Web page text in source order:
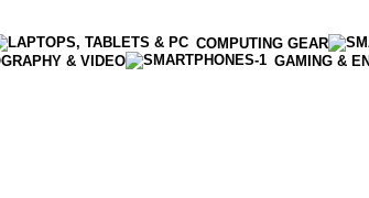
COMPUTING GEAR
& VIDEO GAMING &